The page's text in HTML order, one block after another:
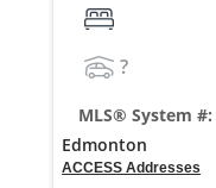
?
MLS® System #:
Edmonton
ACCESS Addresses